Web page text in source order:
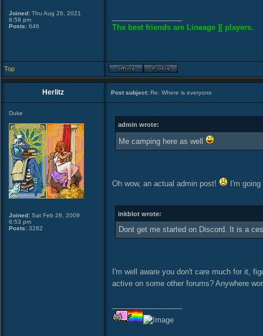
Joined: Thu Aug 26, 2021
8:58 pm
Posts: 646
The best friends are Lineage ][ players.
Top
Herlitz Post subject: Re: Where is everyone
Duke
Joined: Sat Feb 28, 2009
6:53 pm
Posts: 3282
admin wrote:
Me camping here as well
Oh wow, an actual admin post! I'm
inkblot wrote:
Dont get me started on Discord. It is a
I'm well aware you don't care much for it,
active on some other forums? Anywhere